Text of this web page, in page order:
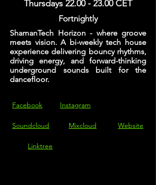
Thursdays 22.00 - 23.00CET
Fortnightly
ShamanTech Horizon - where groove
meets vision. A bi-weekly tech house
experience delivering bouncy rhythms,
driving energy, and forward-thinking
underground sounds built for the
dancefloor.
Facebook Instagram
Soundcloud Mixcloud Website
Linktree